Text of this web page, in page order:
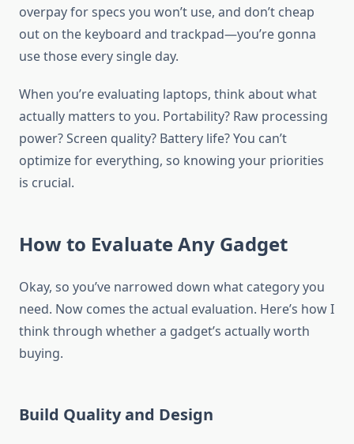
overpay for specs you won’t use, and don’t cheap
out on the keyboard and trackpad—you’re gonna
use those every single day.
When you’re evaluating laptops, think about what
actually matters to you. Portability? Raw processing
power? Screen quality? Battery life? You can’t
optimize for everything, so knowing your priorities
is crucial.
How to Evaluate Any Gadget
Okay, so you’ve narrowed down what category you
need. Now comes the actual evaluation. Here’s how I
think through whether a gadget’s actually worth
buying.
Build Quality and Design